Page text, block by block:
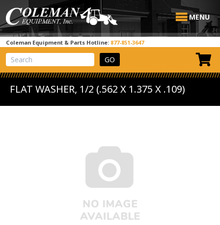
MENU
Coleman Equipment & Parts Hotline: 877-851-3647
View Cart
Site Search
FLAT WASHER, 1/2 (.562 X 1.375 X .109)